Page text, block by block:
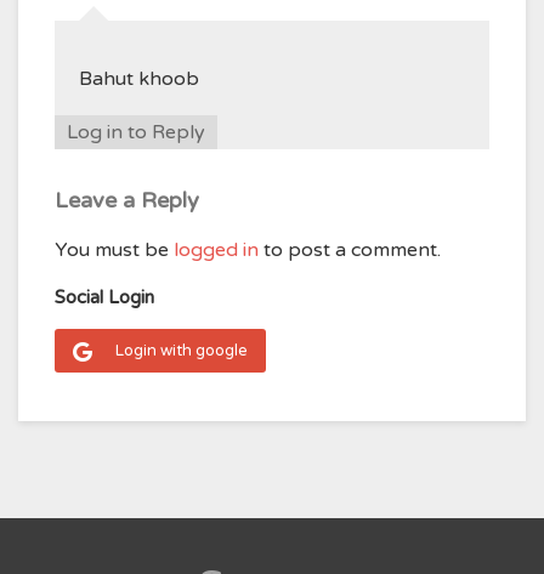
Bahut khoob
Log in to Reply
Leave a Reply
You must be logged in to post a comment.
Social Login
Login with google